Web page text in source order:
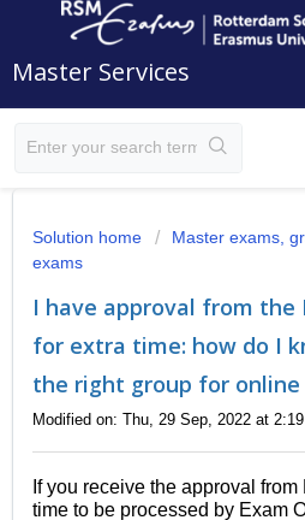
Master Services
Solution home Master exams,
exams
I have approval from the
for extra time: how do I
the right group for online
Modified on: Thu, 29 Sep, 2022 at
If you receive the approval
time to be processed by Exam